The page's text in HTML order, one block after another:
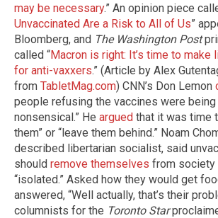
may be necessary.” An opinion piece
Unvaccinated Are a Risk to All of Us”
Bloomberg, and The Washington Post
called “Macron is right: It’s time to make
for anti-vaxxers.” (Article by Alex
from TabletMag.com) CNN’s Don Lemon
people refusing the vaccines were being
nonsensical.” He argued that it was time
them” or “leave them behind.” Noam
described libertarian socialist, said
should remove themselves from society
“isolated.” Asked how they would get
answered, “Well actually, that’s their
columnists for the Toronto Star